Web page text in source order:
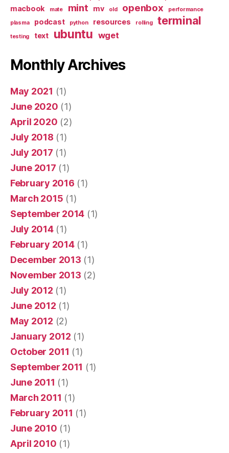
macbook mate mint mv old openbox
performance
plasma
podcast python resources rolling terminal
testing text ubuntu wget
Monthly Archives
May 2021 (1)
June 2020 (1)
April 2020 (2)
July 2018 (1)
July 2017 (1)
June 2017 (1)
February 2016 (1)
March 2015 (1)
September 2014 (1)
July 2014(1)
February 2014(1)
December 2013 (1)
November 2013 (2)
July 2012 (1)
June 2012 (1)
May 2012 (2)
January 2012 (1)
October 2011 (1)
September 2011 (1)
June 2011 (1)
March 2011 (1)
February 2011 (1)
June 2010 (1)
April 2010 (1)